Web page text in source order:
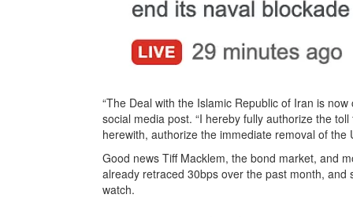
“The Deal with the Islamic Republic of Iran is
social media post. “I hereby fully authorize the
herewith, authorize the immediate removal of the
Good news Tiff Macklem, the bond market, and
already retraced 30bps over the past month, and
watch.